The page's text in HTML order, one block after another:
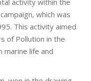
which was
This activity aimed
of Pollution in the
marine life and